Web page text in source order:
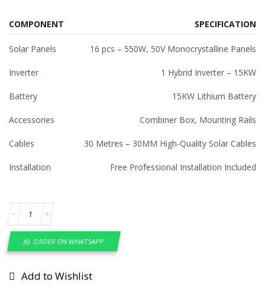
COMPONENT SPECIFICATION
Solar Panels 16 pcs – 550W, 50V Monocrystalline Panels
Inverter 1 Hybrid Inverter – 15KW
Battery 15KW Lithium Battery
Accessories Combiner Box, Mounting Rails
Cables 30 Metres – 30MM High-Quality Solar Cables
Installation Free Professional Installation Included
ORDER ON WHATSAPP
Add to Wishlist